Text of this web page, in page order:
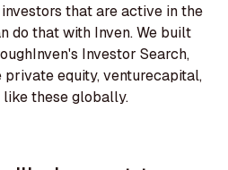
that are active in the
do that with Inven. We built
Investor Search,
private equity, venturecapital,
these globally.